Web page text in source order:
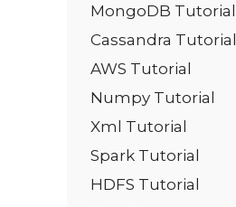
MongoDB Tutorial
Cassandra Tutorial
AWS Tutorial
Numpy Tutorial
Xml Tutorial
Spark Tutorial
HDFS Tutorial